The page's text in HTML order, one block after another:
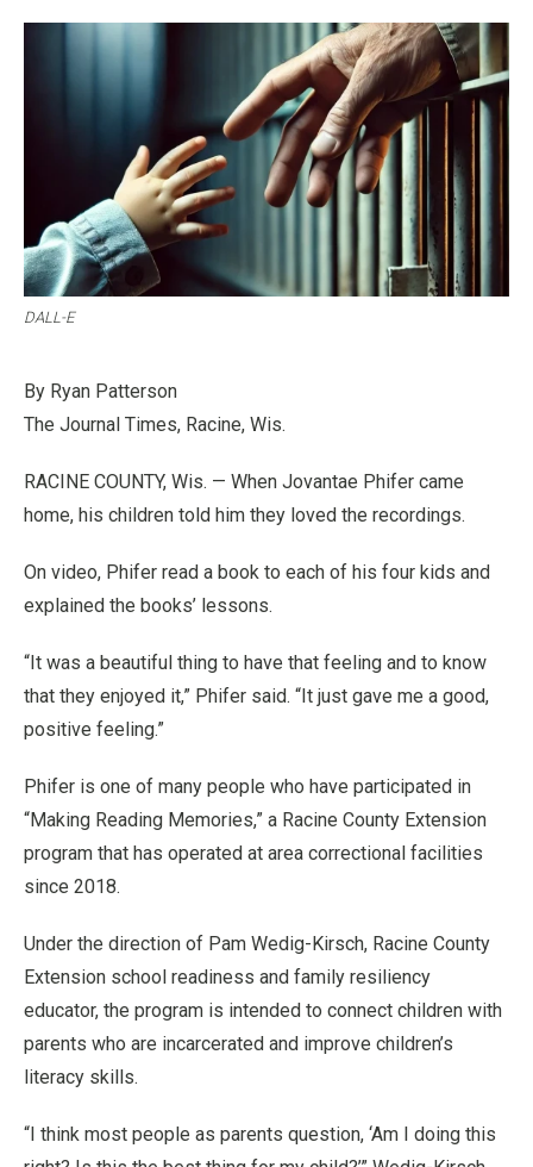
DALL-E
By Ryan Patterson
The Journal Times, Racine, Wis.
RACINE COUNTY, Wis. — When Jovantae Phifer came
home, his children told him they loved the recordings.
On video, Phifer read a book to each of his four kids and
explained the books’ lessons.
“It was a beautiful thing to have that feeling and to know
that they enjoyed it,” Phifer said. “It just gave me a good,
positive feeling.”
Phifer is one of many people who have participated in
“Making Reading Memories,” a Racine County Extension
program that has operated at area correctional facilities
since 2018.
Under the direction of Pam Wedig-Kirsch, Racine County
Extension school readiness and family resiliency
educator, the program is intended to connect children with
parents who are incarcerated and improve children’s
literacy skills.
“I think most people as parents question, ‘Am I doing this